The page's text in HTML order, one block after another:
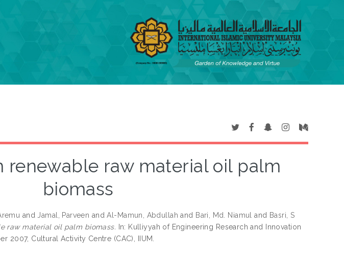
renewable raw material oil palm
biomass
and Jamal, Parveen andAl-Mamun, Abdullah and Bari, Md. Niamul and Basri, S
raw material oil palm biomass. In: Kulliyyah of Engineering Research and Innovation
2007, Cultural Activity Centre (CAC), IIUM.